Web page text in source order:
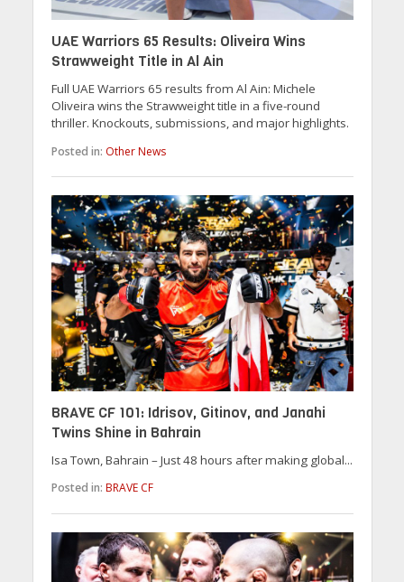
UAE Warriors 65 Results: Oliveira Wins
Strawweight Title in Al Ain
Full UAE Warriors 65 results from Al Ain: Michele
Oliveira wins the Strawweight title in a five-round
thriller. Knockouts, submissions, and major highlights.
Posted in: Other News
BRAVE CF 101: Idrisov, Gitinov, and Janahi
Twins Shine in Bahrain
Isa Town, Bahrain – Just 48 hours after making global...
Posted in: BRAVE CF